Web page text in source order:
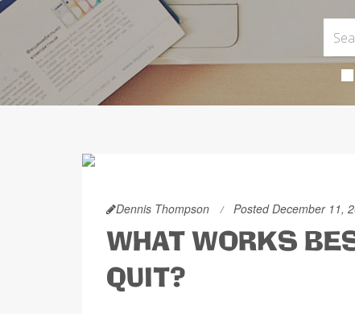
Dennis Thompson Posted December 11,
WHAT WORKS
QUIT?